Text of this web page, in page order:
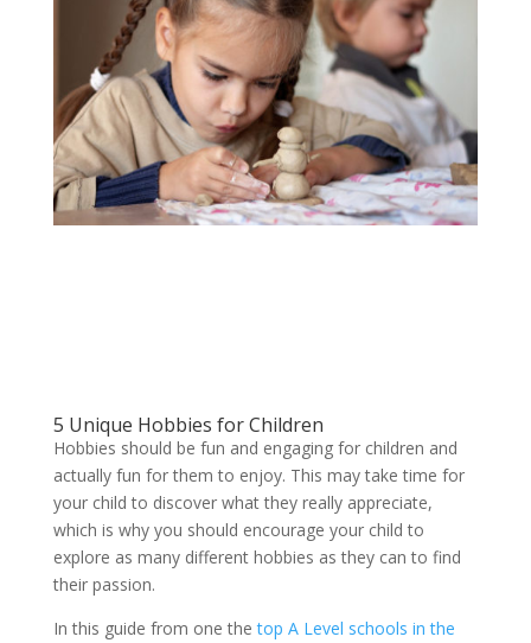
5 Unique Hobbies for Children
Hobbies should be fun and engaging for children and
actually fun for them to enjoy. This may take time for
your child to discover what they really appreciate,
which is why you should encourage your child to
explore as many different hobbies as they can to find
their passion.
In this guide from one thetop A Level schools in the